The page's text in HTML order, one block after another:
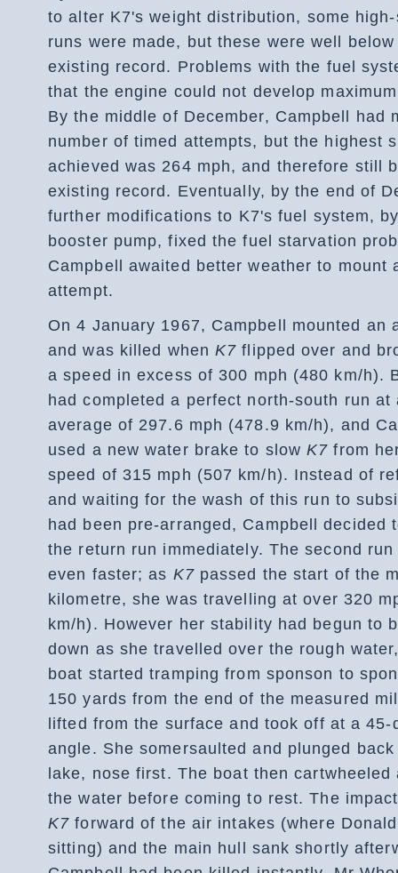
to alter K7's weight distribution, some
runs were made, but these were well
existing record. Problems with the fuel
that the engine could not develop
By the middle of December, Campbell had
number of timed attempts, but the highest
achieved was 264 mph, and therefore still
existing record. Eventually, by the end of
further modifications to K7's fuel system,
booster pump, fixed the fuel starvation
Campbell awaited better weather to mount
attempt.
On 4 January 1967, Campbell mounted an
and was killed whenK7 flipped over and
a speed in excess of 300 mph (480 km/h).
had completed a perfect north-south run at
average of 297.6 mph (478.9 km/h), and
used a new water brake to slowK7 from
speed of 315 mph (507 km/h). Instead of
and waiting for the wash of this run to
had been pre-arranged, Campbell decided
the return run immediately. The second run
even faster; as K7passed the start of the
kilometre, she was travelling at over 320
km/h). However her stability had begun to
down as she travelled over the rough
boat started tramping from sponson to
150 yards from the end of the measured
lifted from the surface and took off at a 45-
angle. She somersaulted and plunged
lake, nose first. The boat then cartwheeled
the water before coming to rest. The
K7 forward of the air intakes (where
sitting) and the main hull sank shortly